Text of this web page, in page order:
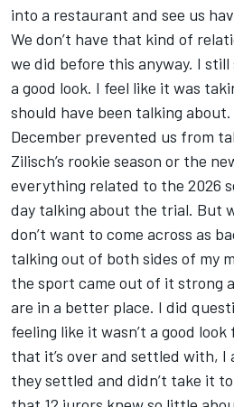
into a restaurant and see us
We don’t have that kind of
we did before this anyway. I
a good look. I feel like it was
should have been talking
December prevented us from
Zilisch’s rookie season or the
everything related to the 2026
day talking about the trial. But
don’t want to come across as
talking out of both sides of my
the sport came out of it strong
are in a better place. I did
feeling like it wasn’t a good
that it’s over and settled with,
they settled and didn’t take it